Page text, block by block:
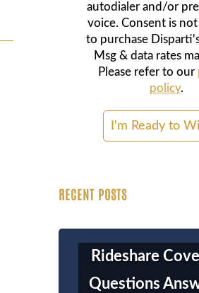
autodialer and/or
voice. Consent is
to purchase
Msg & data rates
Please refer to our
policy.
RECENT POSTS
Rideshare
Questions